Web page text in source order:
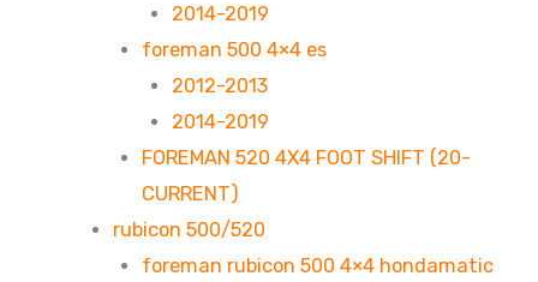
2014-2019
foreman 500 4×4 es
2012-2013
2014-2019
FOREMAN 520 4X4 FOOT SHIFT (20-
CURRENT)
rubicon 500/520
foreman rubicon 500 4×4 hondamatic